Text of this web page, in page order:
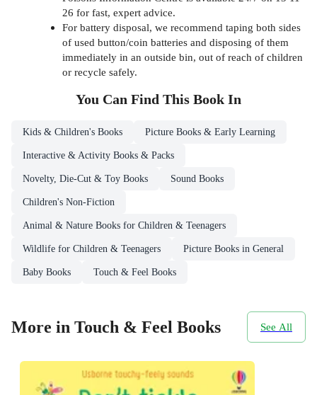
26 for fast, expert advice.
For battery disposal, we recommend taping both sides
of used button/coin batteries and disposing of them
immediately in an outside bin, out of reach of children
or recycle safely.
You Can Find This Book In
Kids & Children's Books Picture Books & Early Learning
Interactive & Activity Books & Packs
Novelty, Die-Cut & Toy Books Sound Books
Children's Non-Fiction
Animal & Nature Books for Children & Teenagers
Wildlife for Children & Teenagers Picture Books in General
Baby Books Touch & Feel Books
More in Touch & Feel Books See All